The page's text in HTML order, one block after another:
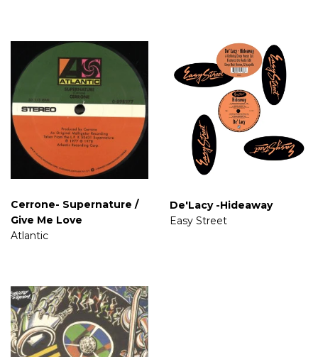
Cerrone- Supernature /
Give Me Love
Atlantic
De'Lacy -Hideaway
Easy Street